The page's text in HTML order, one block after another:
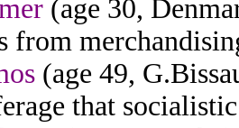
(age 30,
from
(age 49,
that